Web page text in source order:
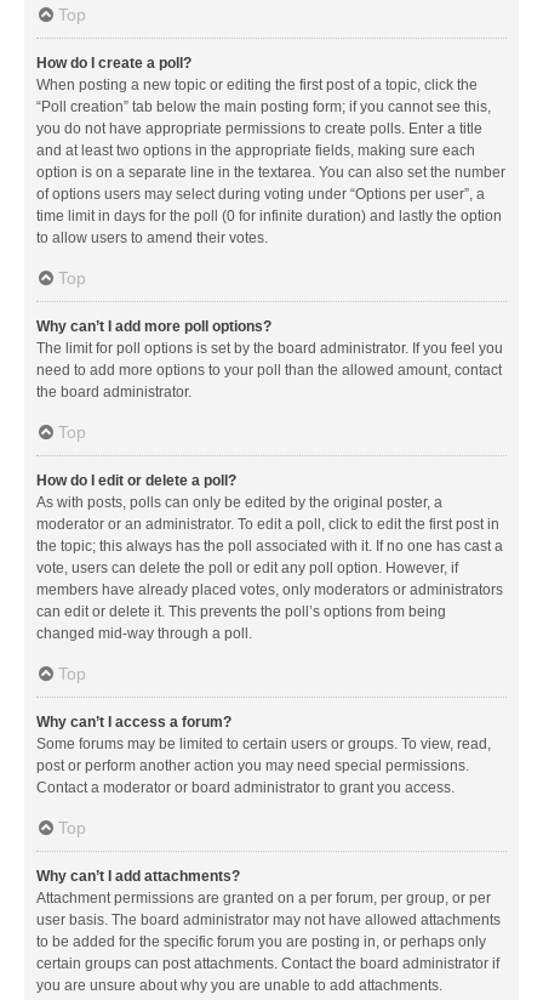
Top
How do I create a poll?
When posting a new topic or editing the first post of a topic, click the
“Poll creation” tab below the main posting form; if you cannot see this,
you do not have appropriate permissions to create polls. Enter a title
and at least two options in the appropriate fields, making sure each
option is on a separate line in the textarea. You can also set the number
of options users may select during voting under “Options per user”, a
time limit in days for the poll (0 for infinite duration) and lastly the option
to allow users to amend their votes.
Top
Why can’t I add more poll options?
The limit for poll options is set by the board administrator. If you feel you
need to add more options to your poll than the allowed amount, contact
the board administrator.
Top
How do I edit or delete a poll?
As with posts, polls can only be edited by the original poster, a
moderator or an administrator. To edit a poll, click to edit the first post in
the topic; this always has the poll associated with it. If no one has cast a
vote, users can delete the poll or edit any poll option. However, if
members have already placed votes, only moderators or administrators
can edit or delete it. This prevents the poll’s options from being
changed mid-way through a poll.
Top
Why can’t I access a forum?
Some forums may be limited to certain users or groups. To view, read,
post or perform another action you may need special permissions.
Contact a moderator or board administrator to grant you access.
Top
Why can’t I add attachments?
Attachment permissions are granted on a per forum, per group, or per
user basis. The board administrator may not have allowed attachments
to be added for the specific forum you are posting in, or perhaps only
certain groups can post attachments. Contact the board administrator if
you are unsure about why you are unable to add attachments.